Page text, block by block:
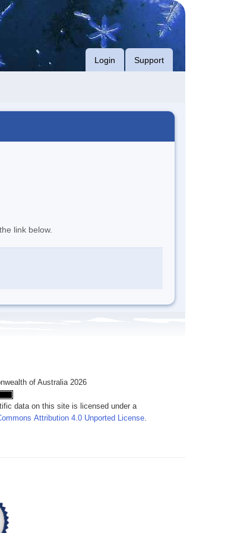
Login Support
link below.
of Australia 2026
data on this site is licensed under a
Attribution 4.0 Unported License.